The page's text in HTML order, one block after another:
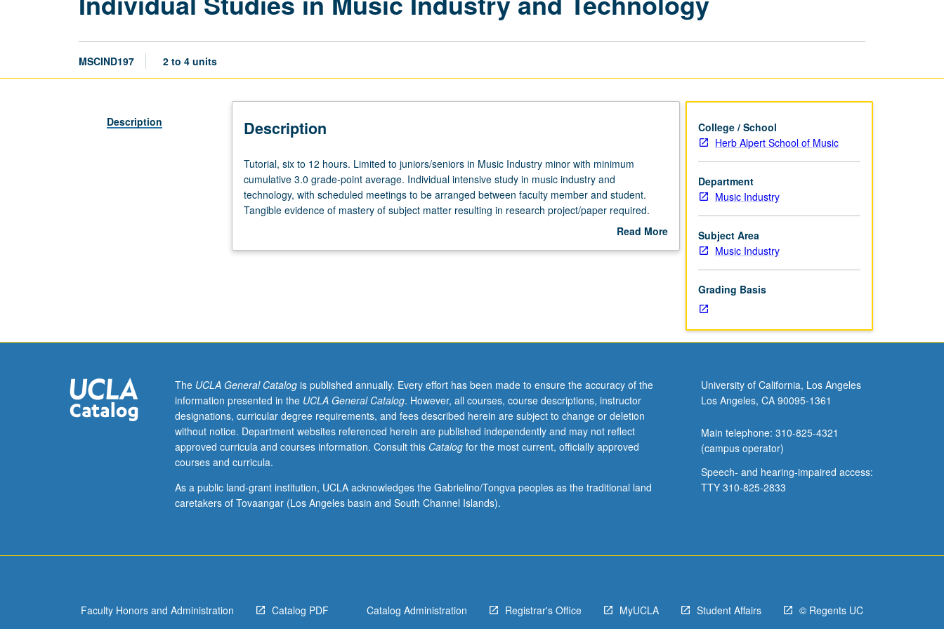
MSCIND197 2 to 4 units
Description Description
Tutorial,
six
to
12
to
cumulative
grade-
point
average.
Individual
study
in
meetings
Tutorial, six to 12 hours. Limited to juniors/seniors in Music Industry minor with minimum
cumulative 3.0 grade-point average. Individual intensive study in music industry and
technology, with scheduled meetings to be arranged between faculty member and student.
Tangible evidence of mastery of subject matter resulting in research project/paper required.
May be repeated for maximum of 8 units. Individual contract with supervising faculty member
Read More
College / School
Herb Alpert School of Music
Department
Music Industry
Subject Area
Music Industry
Grading Basis
The UCLA General Catalogis published annually. Every effort has been made to ensure the accuracy of the
information presented in the UCLA General Catalog. However, all courses, course descriptions, instructor
designations, curricular degree requirements, and fees described herein are subject to change or deletion
without notice. Department websites referenced herein are published independently and may not reflect
approved curricula and courses information. Consult this Catalogfor the most current, officially approved
courses and curricula.
As a public land-grant institution, UCLA acknowledges the Gabrielino/Tongva peoples as the traditional land
caretakers of Tovaangar (Los Angeles basin and South Channel Islands).
University of California, Los Angeles
Los Angeles, CA 90095-1361
Main telephone: 310-825-4321
(campus operator)
Speech- and hearing-impaired access:
TTY 310-825-2833
Faculty Honors and Administration Catalog PDF Catalog Administration Registrar's Office MyUCLA Student Affairs © Regents UC